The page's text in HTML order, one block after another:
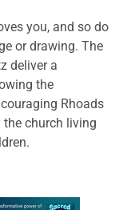
you, and so do
or drawing. The
deliver a
the
Rhoads
the church living